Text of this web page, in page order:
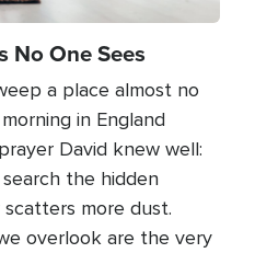
No One Sees
a place almost no
in England
David knew well:
the hidden
more dust.
overlook are the very